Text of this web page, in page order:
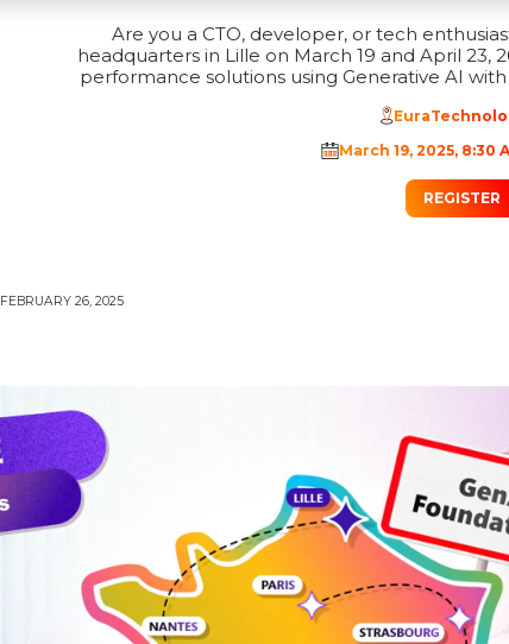
Are you a CTO, developer, or tech
headquarters in Lille on March 19 and April 23,
performance solutions using Generative AI
March 19, 2025, 8:30
REGISTER
FEBRUARY 26, 2025